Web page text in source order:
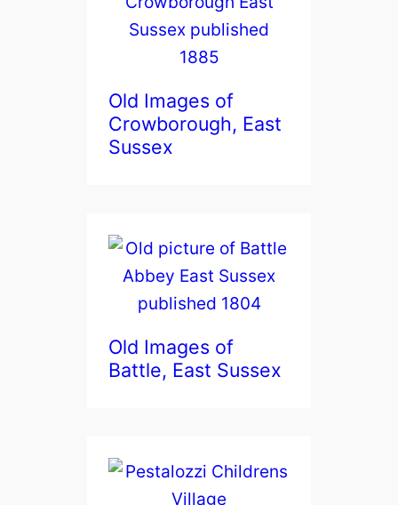
Old Images of
Crowborough, East
Sussex
Old Images of
Battle, East Sussex